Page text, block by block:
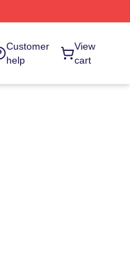
Customer
help
View
cart